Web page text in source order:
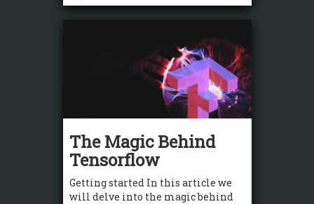
The Magic Behind
Tensorflow
Getting started In this article we
will delve into the magic behind